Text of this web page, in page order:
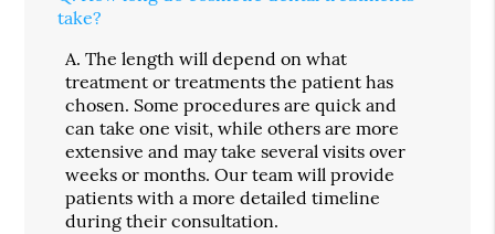
take?
A. The length will depend on what
treatment or treatments the patient has
chosen. Some procedures are quick and
can take one visit, while others are more
extensive and may take several visits over
weeks or months. Our team will provide
patients with a more detailed timeline
during their consultation.